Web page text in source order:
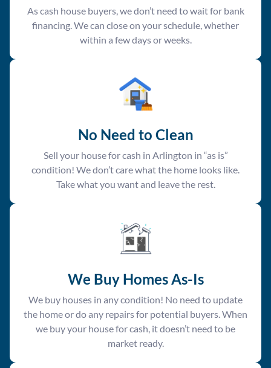
As cash house buyers, we don’t need to wait for bank
financing. We can close on your schedule, whether
within a few days or weeks.
No Need to Clean
Sell your house for cash in Arlington in “as is”
condition! We don’t care what the home looks like.
Take what you want and leave the rest.
We Buy Homes As-Is
We buy houses in any condition! No need to update
the home or do any repairs for potential buyers. When
we buy your house for cash, it doesn’t need to be
market ready.